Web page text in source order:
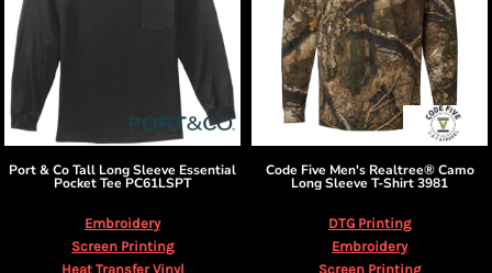
Port & CoTall Long Sleeve Essential
Pocket Tee PC61LSPT
Embroidery
Screen Printing
Heat Transfer Vinyl
Code Five Men's Realtree® Camo
Long Sleeve T-Shirt3981
DTG Printing
Embroidery
Screen Printing